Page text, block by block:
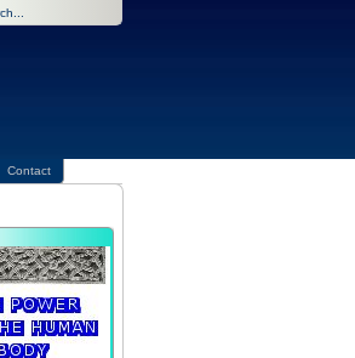
Contact